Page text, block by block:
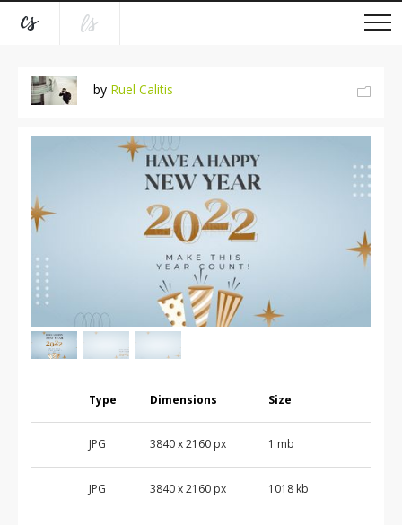
by Ruel Calitis
Type Dimensions Size
JPG 3840 x 2160 px 1 mb
JPG 3840 x 2160 px 1018 kb